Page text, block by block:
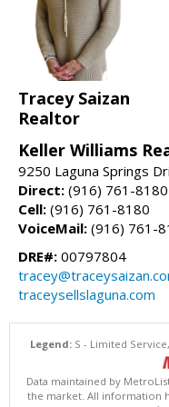
Tracey Saizan
Realtor
Keller Williams
9250 Laguna Springs
Direct: (916) 761-8180
Cell: (916) 761-8180
VoiceMail: (916) 761-
DRE#: 00797804
traceysellslaguna.com
Legend:S - Limited Service,
Data maintained by
the market. All information